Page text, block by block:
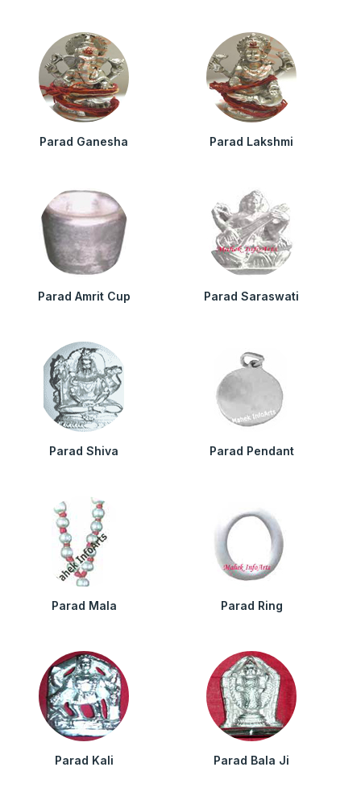
Parad Ganesha Parad Lakshmi
Parad Amrit Cup Parad Saraswati
Parad Shiva Parad Pendant
Parad Mala Parad Ring
Parad Kali Parad Bala Ji